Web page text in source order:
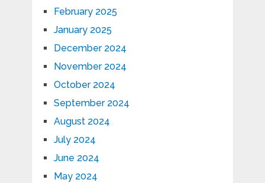
February 2025
January 2025
December 2024
November 2024
October 2024
September 2024
August 2024
July 2024
June 2024
May 2024